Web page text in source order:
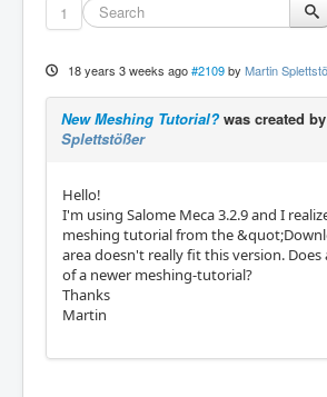
1
18 years 3 weeks ago #2109 by Martin
New Meshing Tutorial? was created by
Splettstößer
Hello!
I'm using Salome Meca 3.2.9 and I
meshing tutorial from the
area doesn't really fit this version.
of a newer meshing-tutorial?
Thanks
Martin